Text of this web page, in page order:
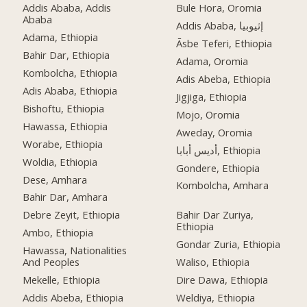
Addis Ababa, Addis
Ababa
Adama, Ethiopia
Bahir Dar, Ethiopia
Kombolcha, Ethiopia
Adis Ababa, Ethiopia
Bishoftu, Ethiopia
Hawassa, Ethiopia
Worabe, Ethiopia
Woldia, Ethiopia
Dese, Amhara
Bahir Dar, Amhara
Debre Zeyit, Ethiopia
Ambo, Ethiopia
Hawassa, Nationalities
And Peoples
Mekelle, Ethiopia
Addis Abeba, Ethiopia
Bule Hora, Oromia
Addis Ababa, إثيوبيا
Āsbe Teferi, Ethiopia
Adama, Oromia
Adis Abeba, Ethiopia
Jigjiga, Ethiopia
Mojo, Oromia
Aweday, Oromia
أديس أبابا, Ethiopia
Gondere, Ethiopia
Kombolcha, Amhara
Bahir Dar Zuriya,
Ethiopia
Gondar Zuria, Ethiopia
Waliso, Ethiopia
Dire Dawa, Ethiopia
Weldiya, Ethiopia